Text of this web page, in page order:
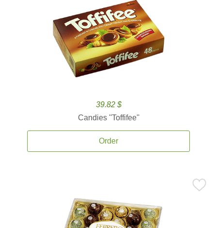
39.82 $
Candies ''Toffifee''
Order